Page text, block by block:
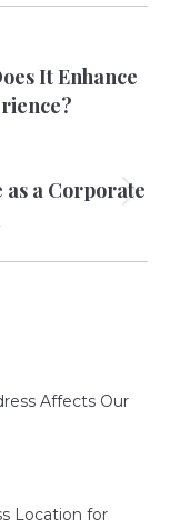
It Enhance
a Corporate
Affects Our
Location for